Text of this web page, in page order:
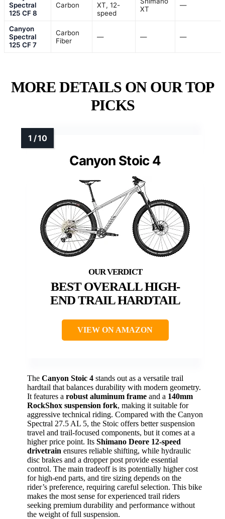
Spectral
125 CF 8
Carbon
XT, 12-
speed
XT
—
Canyon
Spectral
125 CF 7
Carbon
Fiber
— — —
MORE DETAILS ON OUR TOP
PICKS
Canyon Stoic 4
BEST OVERALL HIGH-
END TRAIL HARDTAIL
VIEW ON AMAZON
The Canyon Stoic 4 stands out as a versatile trail
hardtail that balances durability with modern geometry.
It features a robust aluminum frame and a 140mm
RockShox suspension fork, making it suitable for
aggressive technical riding. Compared with the Canyon
Spectral 27.5 AL 5, the Stoic offers better suspension
travel and trail-focused components, but it comes at a
higher price point. Its Shimano Deore 12-speed
drivetrain ensures reliable shifting, while hydraulic
disc brakes and a dropper post provide essential
control. The main tradeoff is its potentially higher cost
for high-end parts, and tire sizing depends on the
rider’s preference, requiring careful selection. This bike
makes the most sense for experienced trail riders
seeking premium durability and performance without
the weight of full suspension.